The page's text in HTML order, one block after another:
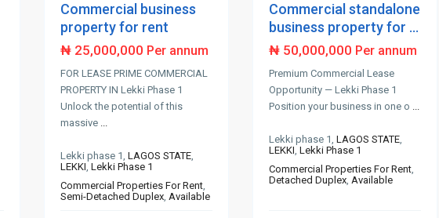
Commercial business
property for rent
₦ 25,000,000 Per annum
FOR LEASE PRIME COMMERCIAL
PROPERTY IN Lekki Phase 1
Unlock the potential of this
massive ...
Lekki phase 1, LAGOS STATE,
LEKKI, Lekki Phase 1
Commercial Properties For Rent,
Semi-Detached Duplex, Available
Commercial standalone
business property for ...
₦ 50,000,000 Per annum
Premium Commercial Lease
Opportunity — Lekki Phase 1
Position your business in one o ...
Lekki phase 1, LAGOS STATE,
LEKKI, Lekki Phase 1
Commercial Properties For Rent,
Detached Duplex, Available